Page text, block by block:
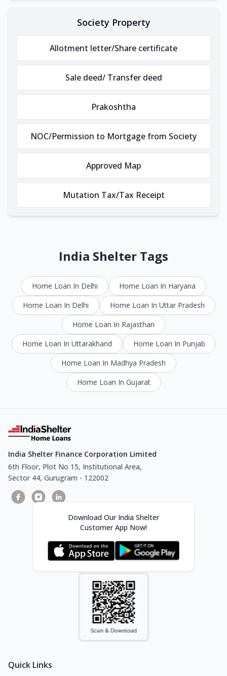
Society Property
Allotment letter/Share certificate
Sale deed/ Transfer deed
Prakoshtha
NOC/Permission to Mortgage from Society
Approved Map
Mutation Tax/Tax Receipt
India Shelter Tags
Home Loan In Delhi
Home Loan In Haryana
Home Loan In Delhi
Home Loan In Uttar Pradesh
Home Loan In Rajasthan
Home Loan In Uttarakhand
Home Loan In Punjab
Home Loan In Madhya Pradesh
Home Loan In Gujarat
India Shelter Finance Corporation Limited
6th Floor, Plot No 15, Institutional Area,
Sector 44, Gurugram - 122002
Download Our India Shelter
Customer App Now!
Quick Links